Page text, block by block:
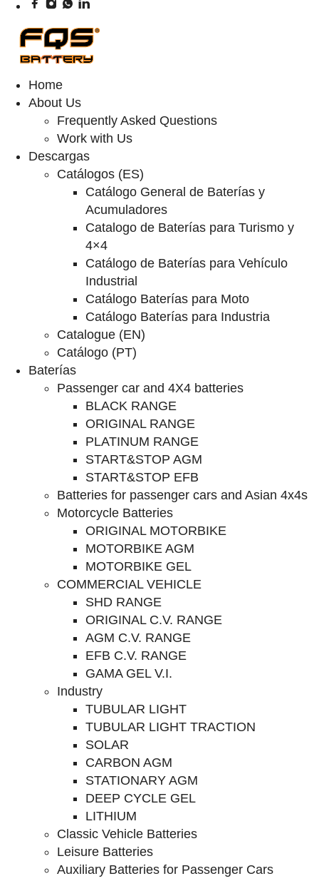
Home
About Us
Frequently Asked Questions
Work with Us
Descargas
Catálogos (ES)
Catálogo General de Baterías y
Acumuladores
Catalogo de Baterías para Turismo y
4×4
Catálogo de Baterías para Vehículo
Industrial
Catálogo Baterías para Moto
Catálogo Baterías para Industria
Catalogue (EN)
Catálogo (PT)
Baterías
Passenger car and 4X4 batteries
BLACK RANGE
ORIGINAL RANGE
PLATINUM RANGE
START&STOP AGM
START&STOP EFB
Batteries for passenger cars and Asian 4x4s
Motorcycle Batteries
ORIGINAL MOTORBIKE
MOTORBIKE AGM
MOTORBIKE GEL
COMMERCIAL VEHICLE
SHD RANGE
ORIGINAL C.V. RANGE
AGM C.V. RANGE
EFB C.V. RANGE
GAMA GEL V.I.
Industry
TUBULAR LIGHT
TUBULAR LIGHT TRACTION
SOLAR
CARBON AGM
STATIONARY AGM
DEEP CYCLE GEL
LITHIUM
Classic Vehicle Batteries
Leisure Batteries
Auxiliary Batteries for Passenger Cars